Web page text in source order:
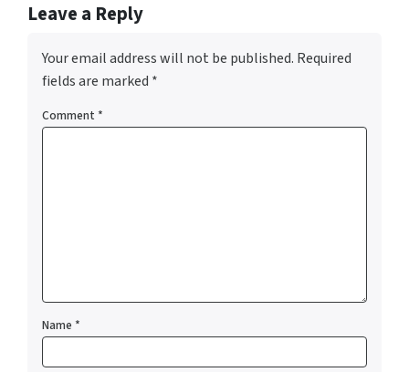
Leave a Reply
Your email address will not be published. Required
fields are marked *
Comment *
Name *